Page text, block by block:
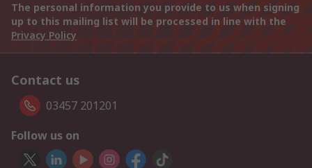
The personal information you provide to us when signing
up to this mailing list will be processed in line with the
Privacy Policy
Contact us
03457 201201
Follow us on